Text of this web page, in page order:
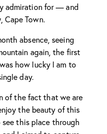
admiration for — and
Town.
absence, seeing
again, the first
how lucky I am to
day.
of the fact that we are
the beauty of this
this place through